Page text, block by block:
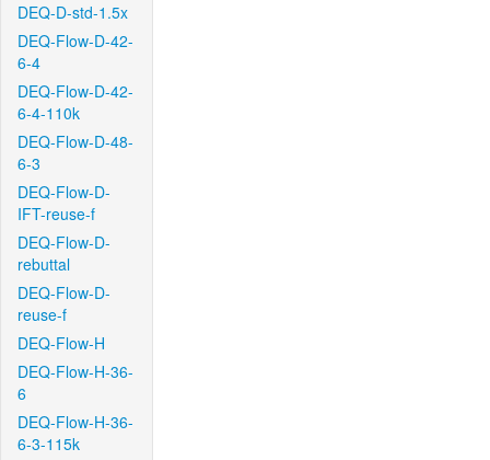
DEQ-D-std-1.5x
DEQ-Flow-D-42-
6-4
DEQ-Flow-D-42-
6-4-110k
DEQ-Flow-D-48-
6-3
DEQ-Flow-D-
IFT-reuse-f
DEQ-Flow-D-
rebuttal
DEQ-Flow-D-
reuse-f
DEQ-Flow-H
DEQ-Flow-H-36-
6
DEQ-Flow-H-36-
6-3-115k